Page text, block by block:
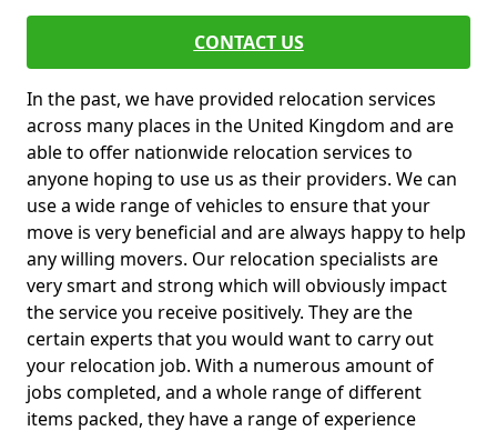
CONTACT US
In the past, we have provided relocation services
across many places in the United Kingdom and are
able to offer nationwide relocation services to
anyone hoping to use us as their providers. We can
use a wide range of vehicles to ensure that your
move is very beneficial and are always happy to help
any willing movers. Our relocation specialists are
very smart and strong which will obviously impact
the service you receive positively. They are the
certain experts that you would want to carry out
your relocation job. With a numerous amount of
jobs completed, and a whole range of different
items packed, they have a range of experience